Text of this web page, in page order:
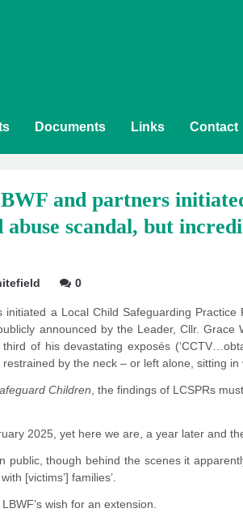
Documents Links Contact
and partners
scandal, but
0
a Local Child Safeguarding Practice
announced by the Leader, Cllr. Grace
of his devastating exposés
by the neck – or left alone, sitting
Children , the findings of LCSPRs
2025, yet here we are, a year later and
though behind the scenes it
[victims’] families’.
wish for an extension.